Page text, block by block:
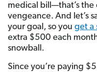
medical bill—that’s the
vengeance. And let’s
your goal, so you get a
extra $500 each
snowball.
Since you’re paying